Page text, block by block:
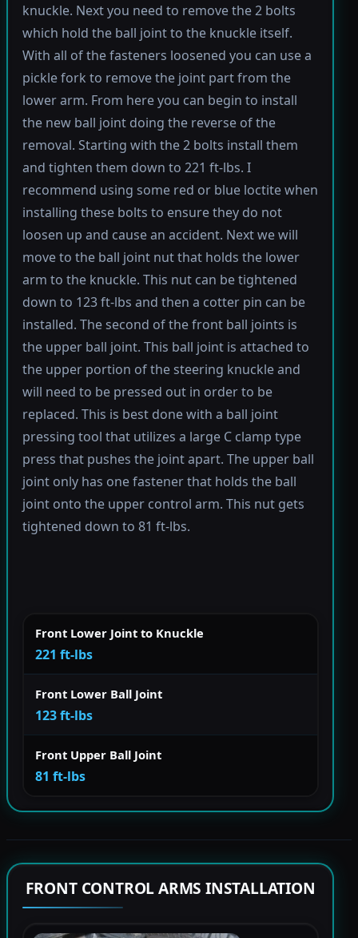
knuckle. Next you need to remove the 2 bolts
which hold the ball joint to the knuckle itself.
With all of the fasteners loosened you can use a
pickle fork to remove the joint part from the
lower arm. From here you can begin to install
the new ball joint doing the reverse of the
removal. Starting with the 2 bolts install them
and tighten them down to 221 ft-lbs. I
recommend using some red or blue loctite when
installing these bolts to ensure they do not
loosen up and cause an accident. Next we will
move to the ball joint nut that holds the lower
arm to the knuckle. This nut can be tightened
down to 123 ft-lbs and then a cotter pin can be
installed. The second of the front ball joints is
the upper ball joint. This ball joint is attached to
the upper portion of the steering knuckle and
will need to be pressed out in order to be
replaced. This is best done with a ball joint
pressing tool that utilizes a large C clamp type
press that pushes the joint apart. The upper ball
joint only has one fastener that holds the ball
joint onto the upper control arm. This nut gets
tightened down to 81 ft-lbs.
Front Lower Joint to Knuckle
221 ft-lbs
Front Lower Ball Joint
123 ft-lbs
Front Upper Ball Joint
81 ft-lbs
FRONT CONTROL ARMS INSTALLATION